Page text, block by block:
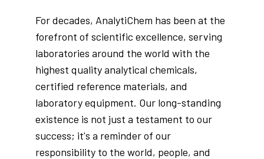
For decades, AnalytiChem has been at the
forefront of scientific excellence, serving
laboratories around the world with the
highest quality analytical chemicals,
certified reference materials, and
laboratory equipment. Our long-standing
existence is not just a testament to our
success; it's a reminder of our
responsibility to the world, people, and